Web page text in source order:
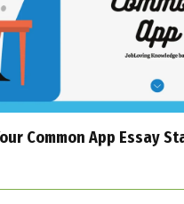
Common App Essay